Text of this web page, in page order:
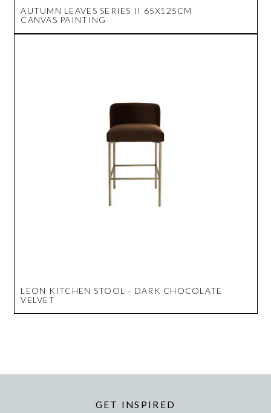
AUTUMN LEAVES SERIES II 65X125CM
CANVAS PAINTING
LEON KITCHEN STOOL - DARK CHOCOLATE
VELVET
GET INSPIRED